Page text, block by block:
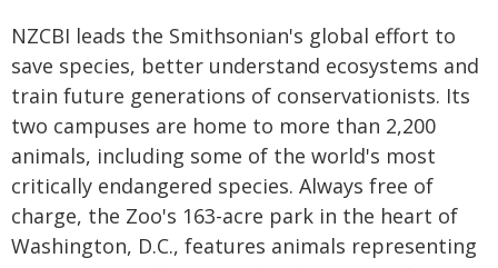
NZCBI leads the Smithsonian's global effort to
save species, better understand ecosystems and
train future generations of conservationists. Its
two campuses are home to more than 2,200
animals, including some of the world's most
critically endangered species. Always free of
charge, the Zoo's 163-acre park in the heart of
Washington, D.C., features animals representing